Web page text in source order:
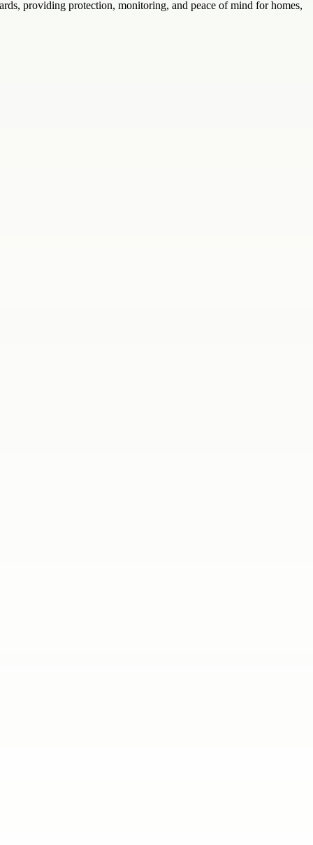
providing protection, monitoring, and peace of mind for homes,